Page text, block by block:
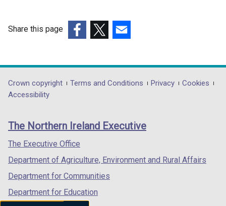
e
w
w
a
Share this page
opens
in
/
tab)
opens
in
/
opens
in
/
Department
footer
links
Crown copyright Terms and Conditions Privacy
Cookies
Accessibility
The Northern Ireland Executive
The Executive Office
Department of Agriculture, Environment and Rural Affairs
Department for Communities
Department for Education